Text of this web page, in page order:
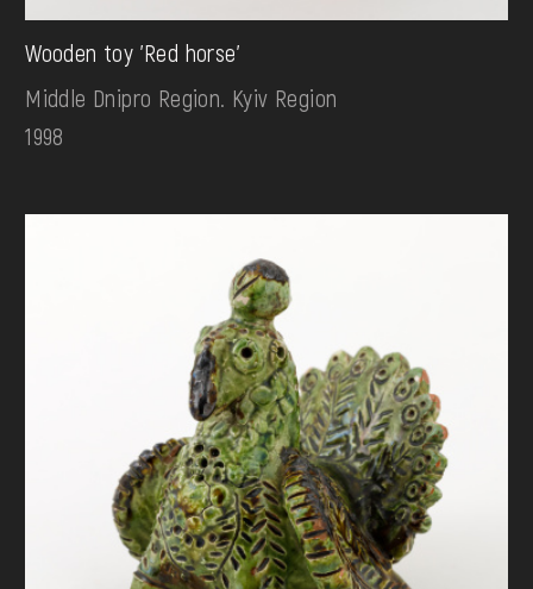
Wooden toy 'Red horse'
Middle Dnipro Region. Kyiv Region
1998